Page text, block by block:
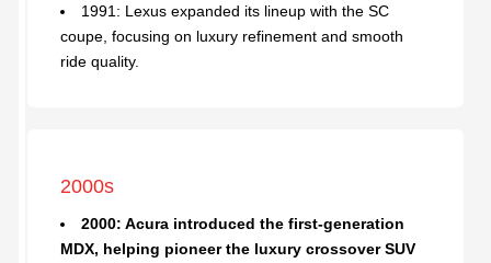
1991: Lexus expanded its lineup with the SC
coupe, focusing on luxury refinement and smooth
ride quality.
2000s
2000: Acura introduced the first-generation
MDX, helping pioneer the luxury crossover SUV